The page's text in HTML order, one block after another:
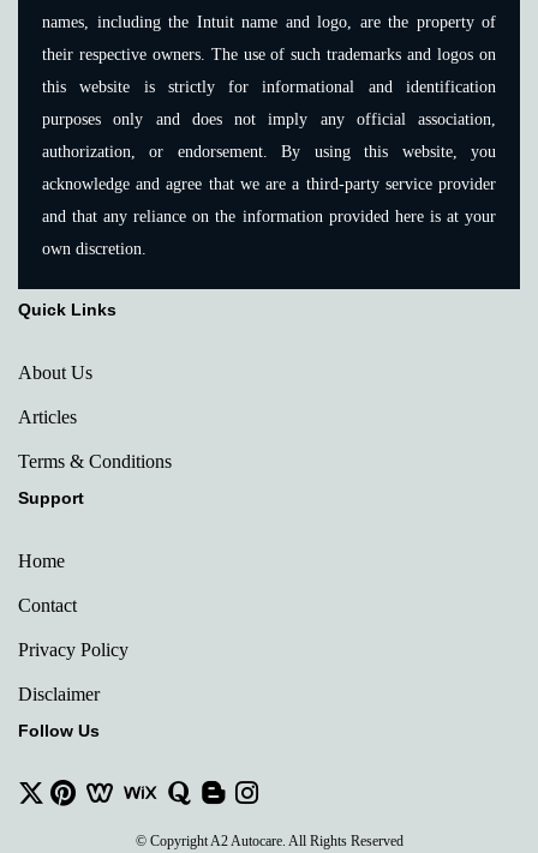
names, including the Intuit name and logo, are the property of
their respective owners. The use of such trademarks and logos on
this website is strictly for informational and identification
purposes only and does not imply any official association,
authorization, or endorsement. By using this website, you
acknowledge and agree that we are a third-party service provider
and that any reliance on the information provided here is at your
own discretion.
Quick Links
About Us
Articles
Terms & Conditions
Support
Home
Contact
Privacy Policy
Disclaimer
Follow Us
© Copyright A2 Autocare. All Rights Reserved